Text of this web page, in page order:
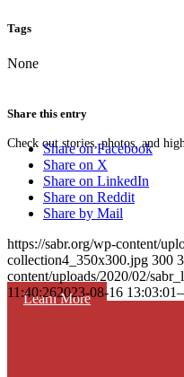
Check out stories, photos, and
Learn More
Tags
None
Share this entry
Share on Facebook
Share on X
Share on LinkedIn
Share on Reddit
Share by Mail
https://sabr.org/wp-content/
collection4_350x300.jpg 300
content/uploads/2020/02/
11:40:262023-08-16 13:03:01